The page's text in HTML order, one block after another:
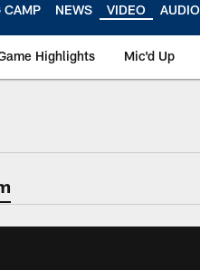
CAMP NEWS VIDEO AUDIO
Highlights Mic'd Up